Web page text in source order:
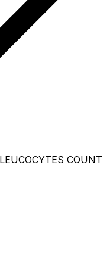
COUNT